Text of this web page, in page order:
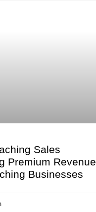
Sales
Premium Revenue
Businesses